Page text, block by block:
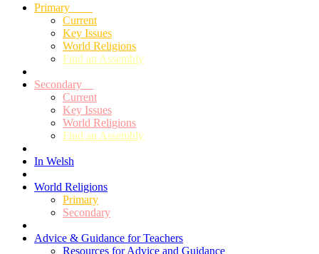
Primary
Current
Key Issues
World Religions
Find an Assembly
Secondary
Current
Key Issues
World Religions
Find an Assembly
In Welsh
World Religions
Primary
Secondary
Advice & Guidance for Teachers
Resources for Advice and Guidance